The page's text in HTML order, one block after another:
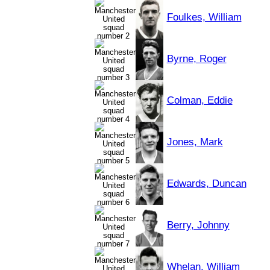
Foulkes, William
Byrne, Roger
Colman, Eddie
Jones, Mark
Edwards, Duncan
Berry, Johnny
Whelan, William